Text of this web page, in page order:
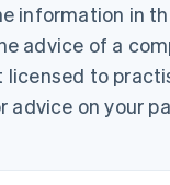
information in
advice of a
licensed to
advice on your